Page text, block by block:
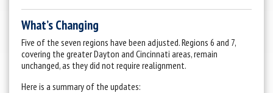
What’s Changing
Five of the seven regions have been adjusted. Regions 6 and 7,
covering the greater Dayton and Cincinnati areas, remain
unchanged, as they did not require realignment.
Here is a summary of the updates: